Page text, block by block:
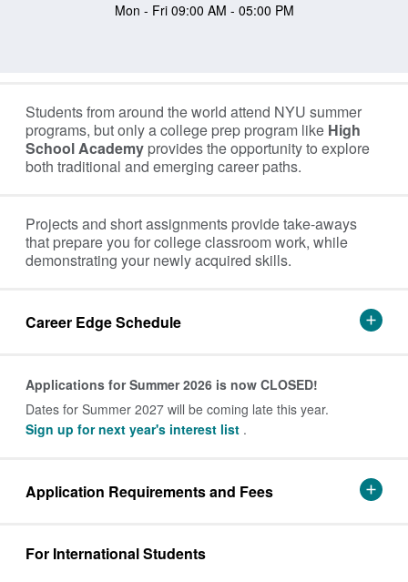
Mon - Fri 09:00 AM - 05:00 PM
Students from around the world attend NYU summer
programs, but only a college prep program like High
School Academy provides the opportunity to explore
both traditional and emerging career paths.
Projects and short assignments provide take-aways
that prepare you for college classroom work, while
demonstrating your newly acquired skills.
Career Edge Schedule
Applications for Summer 2026 is now CLOSED!
Dates for Summer 2027 will be coming late this year.
Sign up for next year's interest list .
Application Requirements and Fees
For International Students